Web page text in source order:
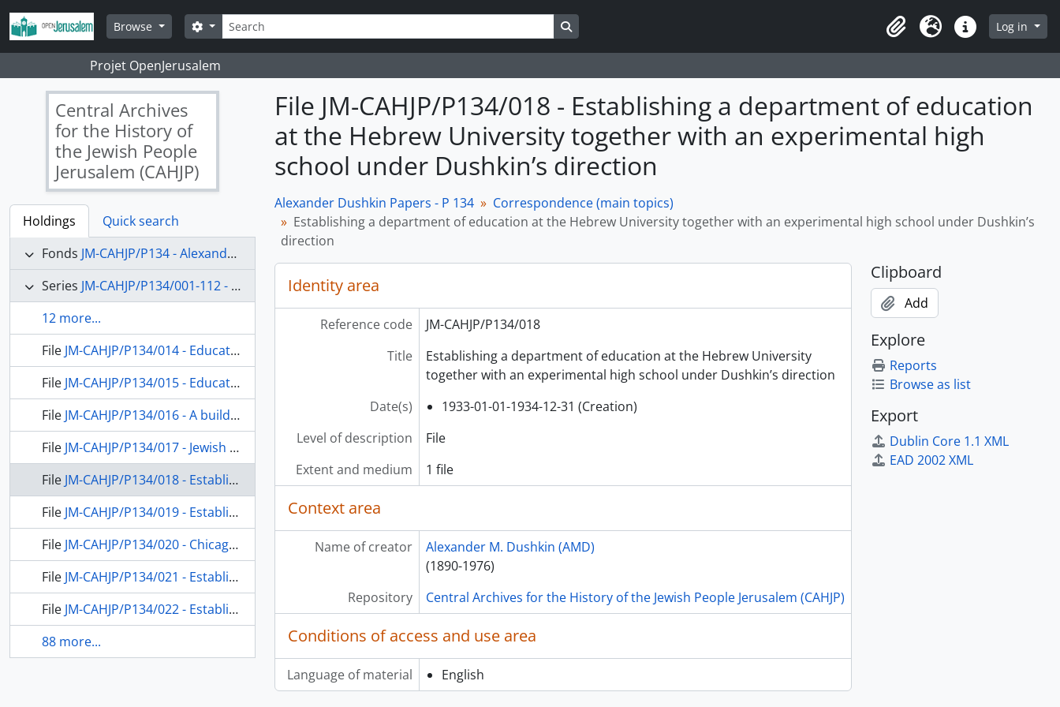
Skip to main content
Browse
Search
Search options
ClipboardLanguageQuick linksLog in
Projet OpenJerusalem
Central Archives
for the History of
the Jewish People
Jerusalem (CAHJP)
Holdings
Quick search
Fonds JM-CAHJP/P134 - Alexander Dushkin Papers - P 134
Series JM-CAHJP/P134/001-112 - Correspondence (main topics)
12 more...
File JM-CAHJP/P134/014 - Education in Palestine; Samuel Reshevsky; the Jewish Agency in Palestine; Jewish education in the USA
File JM-CAHJP/P134/015 - Education in Palestine; a conference of the Council for the Reconstruction of Jewish life (USA); Chicago Board of Jewish Education
File JM-CAHJP/P134/016 - A building for the Hebrew Teacher’s College in Jerusalem; a conference of the Council for the Reconstruction of Judaism (USA); Jewish social work and education in the USA
File JM-CAHJP/P134/017 - Jewish education in Chicago; education in Palestine; establishing a department of education at the Hebrew University in Jerusalem together with an experimental high school
File JM-CAHJP/P134/018 - Establishing a department of education at the Hebrew University together with an experimental high school under Dushkin’s direction
File JM-CAHJP/P134/019 - Establishing a department of education at the Hebrew University together with an experimental high school under Dushkin’s direction
File JM-CAHJP/P134/020 - Chicago Board of Jewish Education; Dushkin’s preparation for aliya
File JM-CAHJP/P134/021 - Establishing a department of education at the Hebrew University together with an experimental high school under Dushkin’s direction
File JM-CAHJP/P134/022 - Establishing a department of education at the Hebrew University together with an experimental high school under Dushkin’s direction Incl.: Letters of support from the Zionist Youth Federation of Basavilbaso, Entre Rios, Argentina
88 more...
File JM-CAHJP/P134/018 - Establishing a department of education
at the Hebrew University together with an experimental high
school under Dushkin’s direction
Alexander Dushkin Papers - P 134
Correspondence (main topics)
Establishing a department of education at the Hebrew University together with an experimental high school under Dushkin’s
direction
Identity area
Reference code
JM-CAHJP/P134/018
Title
Establishing a department of education at the Hebrew University
together with an experimental high school under Dushkin’s direction
Date(s)
1933-01-01-1934-12-31 (Creation)
Level of description
File
Extent and medium
1 file
Context area
Name of creator
Alexander M. Dushkin (AMD)
(1890-1976)
Repository
Central Archives for the History of the Jewish People Jerusalem (CAHJP)
Conditions of access and use area
Language of material English
Clipboard
Add
Explore
Reports
Browse as list
Export
Dublin Core 1.1 XML
EAD 2002 XML